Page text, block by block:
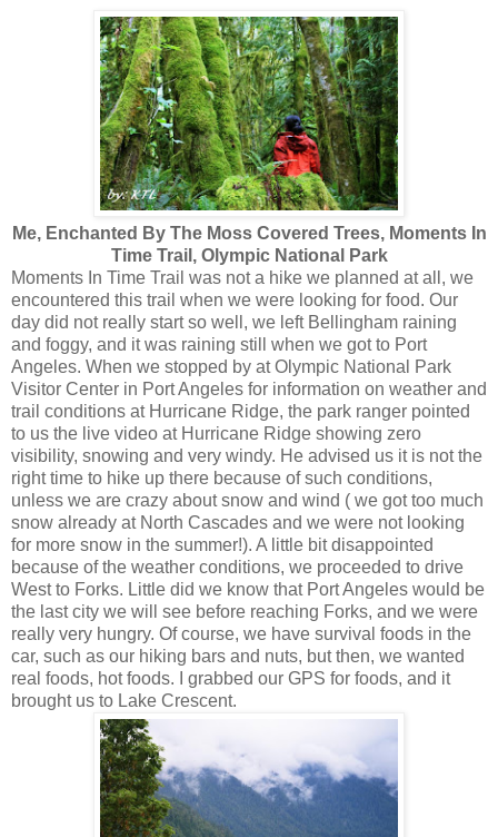
Me, Enchanted By The Moss Covered Trees, Moments In
Time Trail, Olympic National Park
Moments In Time Trail was not a hike we planned at all, we
encountered this trail when we were looking for food. Our
day did not really start so well, we left Bellingham raining
and foggy, and it was raining still when we got to Port
Angeles. When we stopped by at Olympic National Park
Visitor Center in Port Angeles for information on weather and
trail conditions at Hurricane Ridge, the park ranger pointed
to us the live video at Hurricane Ridge showing zero
visibility, snowing and very windy. He advised us it is not the
right time to hike up there because of such conditions,
unless we are crazy about snow and wind ( we got too much
snow already at North Cascades and we were not looking
for more snow in the summer!). A little bit disappointed
because of the weather conditions, we proceeded to drive
West to Forks. Little did we know that Port Angeles would be
the last city we will see before reaching Forks, and we were
really very hungry. Of course, we have survival foods in the
car, such as our hiking bars and nuts, but then, we wanted
real foods, hot foods. I grabbed our GPS for foods, and it
brought us to Lake Crescent.